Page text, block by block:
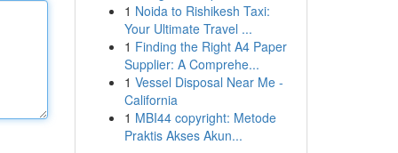
1 Noida to Rishikesh Taxi:
Your Ultimate Travel ...
1 Finding the Right A4 Paper
Supplier: A Comprehe...
1 Vessel Disposal Near Me -
California
1 MBI44 copyright: Metode
Praktis Akses Akun...